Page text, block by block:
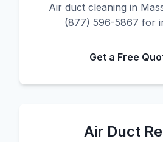
Air duct cleaning in
(877) 596-5867 for
Get a Free
Air Duct